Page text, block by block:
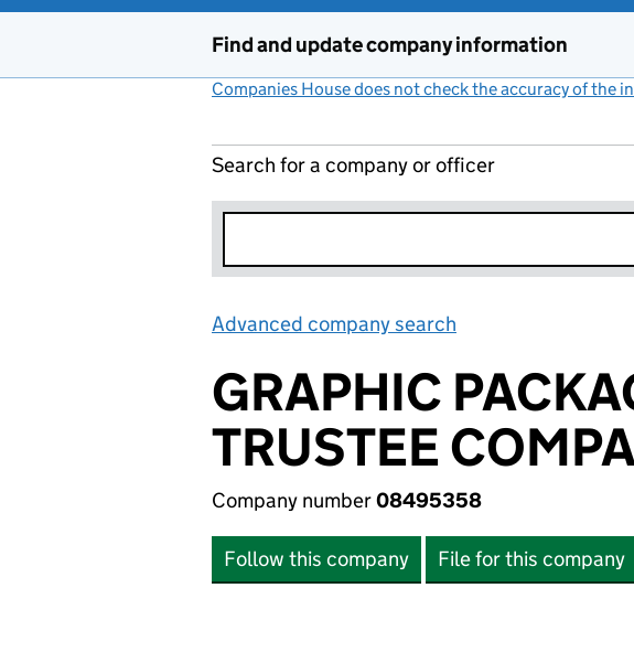
Find and update company information
Companies House does not check the accuracy of the
Search for a company or officer
Advanced company search
GRAPHIC
TRUSTEE
Company number08495358
Follow this company File for this company